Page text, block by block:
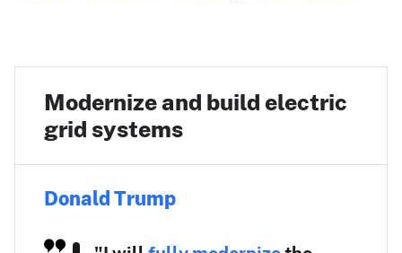
Modernize and build electric
grid systems
Donald Trump